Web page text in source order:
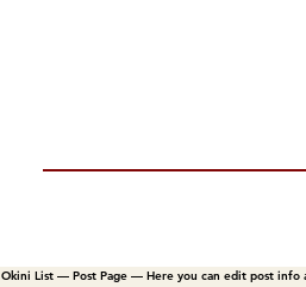
Okini List — Post Page — Here you can edit post info